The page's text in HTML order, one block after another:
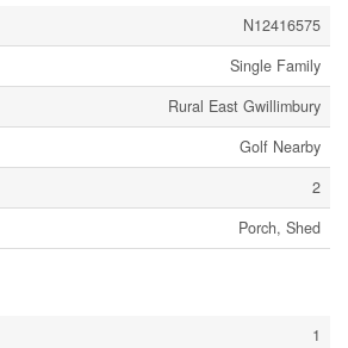
N12416575
Single Family
Rural East Gwillimbury
Golf Nearby
2
Porch, Shed
1